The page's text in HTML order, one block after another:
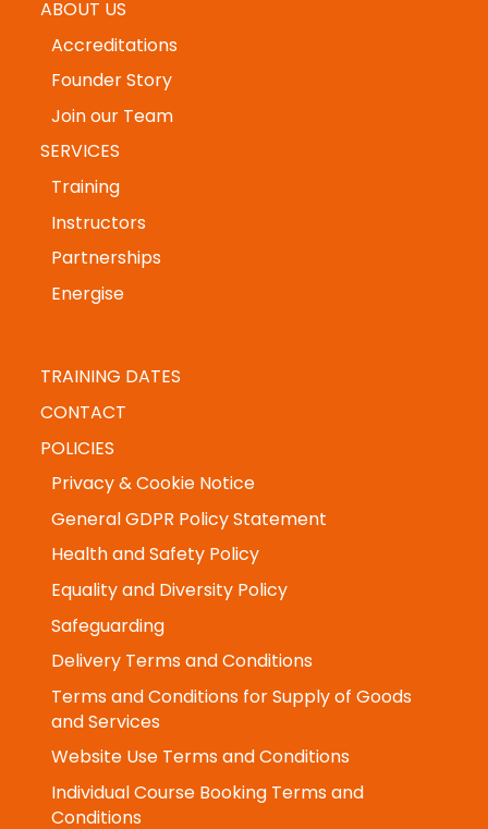
HOME
ABOUT US
Accreditations
Founder Story
Join our Team
SERVICES
Training
Instructors
Partnerships
TRAINING DATES
CONTACT
POLICIES
Privacy & Cookie Notice
General GDPR Policy Statement
Health and Safety Policy
Equality and Diversity Policy
Safeguarding
Delivery Terms and Conditions
and Services
Website Use Terms and Conditions